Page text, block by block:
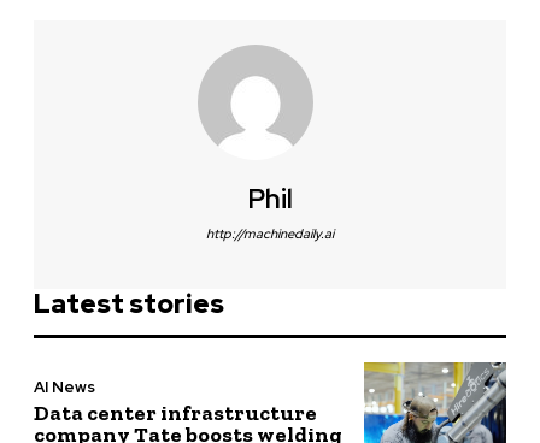
Phil
http://machinedaily.ai
Latest stories
AI News
Data center infrastructure
company Tate boosts welding